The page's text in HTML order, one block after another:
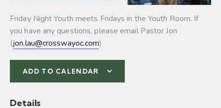
Friday Night Youth meets Fridays in the Youth Room. If
you have any questions, please email Pastor Jon
(jon.lau@crosswayoc.com)
ADD TO CALENDAR
Details